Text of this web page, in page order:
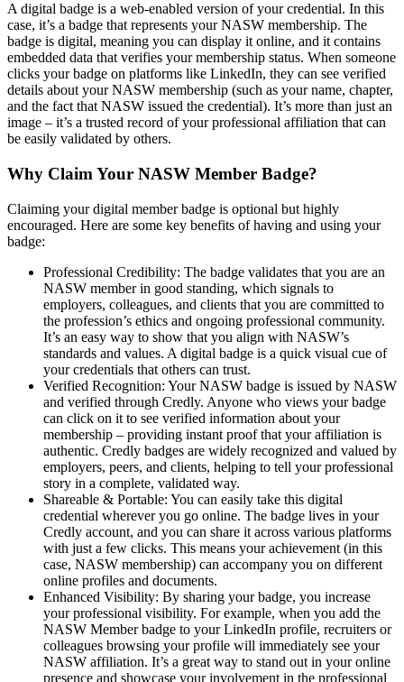
A digital badge is a web-enabled version of your credential. In this
case, it’s a badge that represents your NASW membership. The
badge is digital, meaning you can display it online, and it contains
embedded data that verifies your membership status. When someone
clicks your badge on platforms like LinkedIn, they can see verified
details about your NASW membership (such as your name, chapter,
and the fact that NASW issued the credential). It’s more than just an
image – it’s a trusted record of your professional affiliation that can
be easily validated by others.
Why Claim Your NASW Member Badge?
Claiming your digital member badge is optional but highly
encouraged. Here are some key benefits of having and using your
badge:
Professional Credibility: The badge validates that you are an
NASW member in good standing, which signals to
employers, colleagues, and clients that you are committed to
the profession’s ethics and ongoing professional community.
It’s an easy way to show that you align with NASW’s
standards and values. A digital badge is a quick visual cue of
your credentials that others can trust.
Verified Recognition: Your NASW badge is issued by NASW
and verified through Credly. Anyone who views your badge
can click on it to see verified information about your
membership – providing instant proof that your affiliation is
authentic. Credly badges are widely recognized and valued by
employers, peers, and clients, helping to tell your professional
story in a complete, validated way.
Shareable & Portable: You can easily take this digital
credential wherever you go online. The badge lives in your
Credly account, and you can share it across various platforms
with just a few clicks. This means your achievement (in this
case, NASW membership) can accompany you on different
online profiles and documents.
Enhanced Visibility: By sharing your badge, you increase
your professional visibility. For example, when you add the
NASW Member badge to your LinkedIn profile, recruiters or
colleagues browsing your profile will immediately see your
NASW affiliation. It’s a great way to stand out in your online
presence and showcase your involvement in the professional